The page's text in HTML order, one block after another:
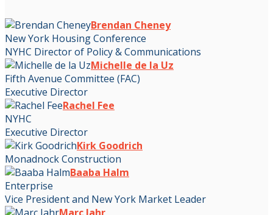
Brendan Cheney
New York Housing Conference
NYHC Director of Policy & Communications
Michelle de la Uz
Fifth Avenue Committee (FAC)
Executive Director
Rachel Fee
NYHC
Executive Director
Kirk Goodrich
Monadnock Construction
Baaba Halm
Enterprise
Vice President and New York Market Leader